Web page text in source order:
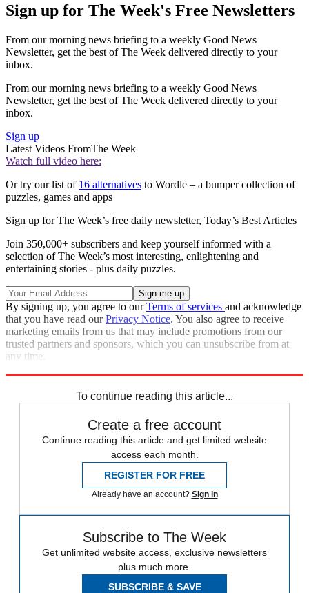
Sign up for The Week's Free Newsletters
From our morning news briefing to a weekly Good News
Newsletter, get the best of The Week delivered directly to your
inbox.
From our morning news briefing to a weekly Good News
Newsletter, get the best of The Week delivered directly to your
inbox.
Sign up
Latest Videos FromThe Week
Watch full video here:
Or try our list of 16 alternatives to Wordle – a bumper collection of
puzzles, games and apps
Sign up for The Week’s free daily newsletter, Today’s Best Articles
Join 350,000+ subscribers and keep yourself informed with a
selection of The Week’s most interesting, enlightening and
entertaining stories - plus daily puzzles.
By signing up, you agree to ourTerms of services and acknowledge
that you have read ourPrivacy Notice. You also agree to receive
marketing emails from us that may include promotions from our
trusted partners and sponsors, which you can unsubscribe from at
any time.
To continue reading this article...
Create a free account
Continue reading this article and get limited website
access each month.
REGISTER FOR FREE
Already have an account? Sign in
Subscribe to The Week
Get unlimited website access, exclusive newsletters
plus much more.
SUBSCRIBE & SAVE